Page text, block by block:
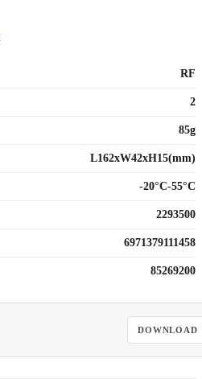
RF
2
85g
L162xW42xH15(mm)
-20°C-55°C
2293500
6971379111458
85269200
DOWNLOAD